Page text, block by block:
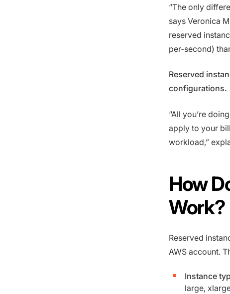
“The only
says Veronica
reserved
per-second)
Reserved
configurations.
“All you’re
apply to your
workload,”
How
Work?
Reserved
AWS account.
Instance
large,